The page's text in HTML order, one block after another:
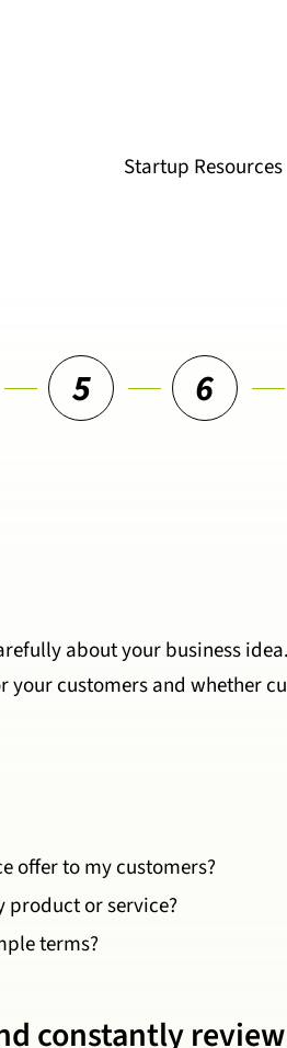
Startup Resources
5 6
about your business
customers and whether
offer to my customers?
or service?
terms?
constantly